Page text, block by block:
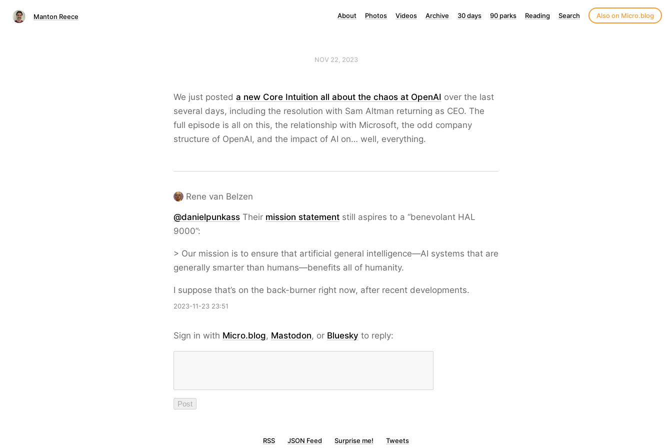
Manton Reece About Photos Videos Archive 30 days 90 parks Reading Search Also on Micro.blog
NOV 22, 2023
We just posted a new Core Intuition all about the chaos at OpenAI over the last
several days, including the resolution with Sam Altman returning as CEO. The
full episode is all on this, the relationship with Microsoft, the odd company
structure of OpenAI, and the impact of AI on… well, everything.
Rene van Belzen
@danielpunkass Their mission statement still aspires to a “benevolant HAL
9000”:
> Our mission is to ensure that artificial general intelligence—AI systems that are
generally smarter than humans—benefits all of humanity.
I suppose that’s on the back-burner right now, after recent developments.
2023-11-23 23:51
Sign in with Micro.blog, Mastodon, or Bluesky to reply:
RSS JSON Feed Surprise me! Tweets